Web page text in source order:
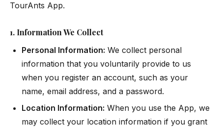
TourAnts App.
1. Information We Collect
Personal Information: We collect personal
information that you voluntarily provide to us
when you register an account, such as your
name, email address, and a password.
Location Information: When you use the App, we
may collect your location information if you grant